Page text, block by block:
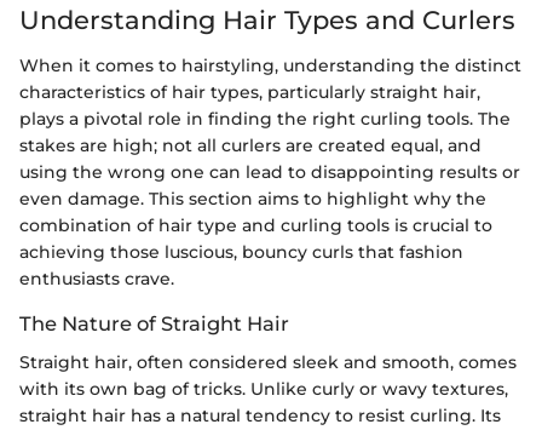
Understanding Hair Types and Curlers
When it comes to hairstyling, understanding the distinct
characteristics of hair types, particularly straight hair,
plays a pivotal role in finding the right curling tools. The
stakes are high; not all curlers are created equal, and
using the wrong one can lead to disappointing results or
even damage. This section aims to highlight why the
combination of hair type and curling tools is crucial to
achieving those luscious, bouncy curls that fashion
enthusiasts crave.
The Nature of Straight Hair
Straight hair, often considered sleek and smooth, comes
with its own bag of tricks. Unlike curly or wavy textures,
straight hair has a natural tendency to resist curling. Its